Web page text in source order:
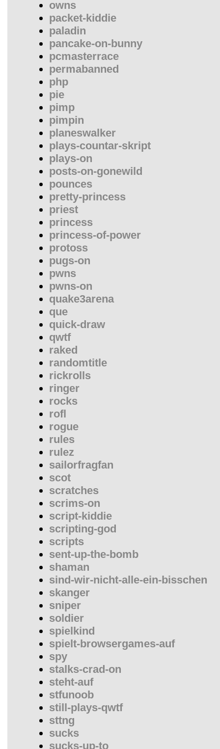
owns
packet-kiddie
paladin
pancake-on-bunny
pcmasterrace
permabanned
php
pie
pimp
pimpin
planeswalker
plays-countar-skript
plays-on
posts-on-gonewild
pounces
pretty-princess
priest
princess
princess-of-power
protoss
pugs-on
pwns
pwns-on
quake3arena
que
quick-draw
qwtf
raked
randomtitle
rickrolls
ringer
rocks
rofl
rogue
rules
rulez
sailorfragfan
scot
scratches
scrims-on
script-kiddie
scripting-god
scripts
sent-up-the-bomb
shaman
sind-wir-nicht-alle-ein-bisschen
skanger
sniper
soldier
spielkind
spielt-browsergames-auf
spy
stalks-crad-on
steht-auf
stfunoob
still-plays-qwtf
sttng
sucks
sucks-up-to